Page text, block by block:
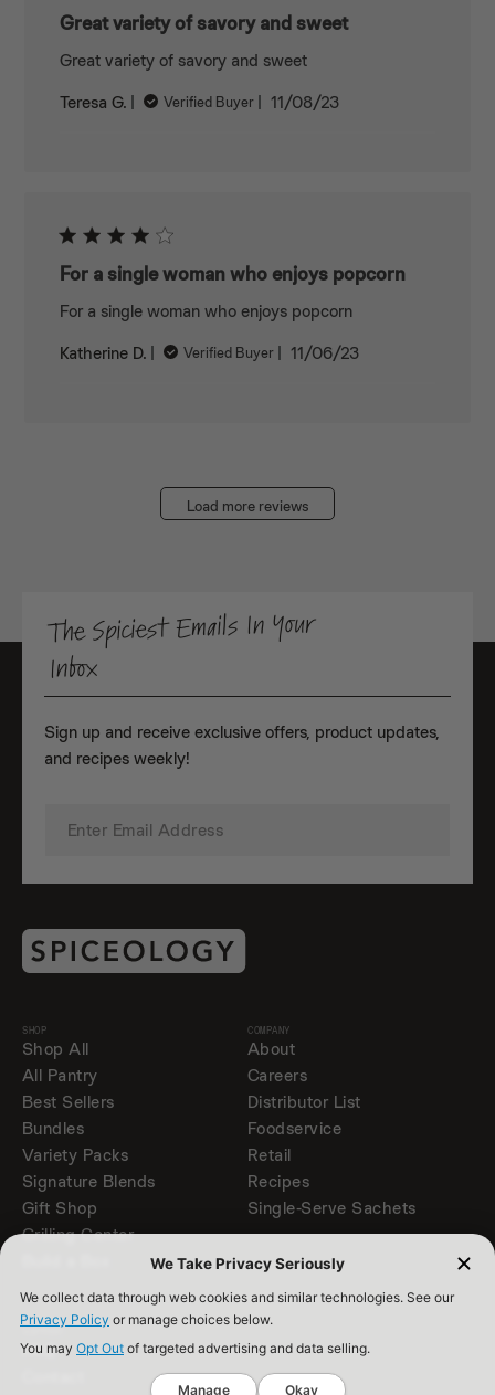
Great variety of savory and sweet
Great variety of savory and sweet
Teresa G.
Verified Buyer
Published
11/08/23
For a single woman who enjoys popcorn
For a single woman who enjoys popcorn
Katherine D.
Verified Buyer
Published
11/06/23
Load more reviews
The Spiciest Emails In Your
Inbox
Sign up and receive exclusive offers, product updates,
and recipes weekly!
SHOP
Shop All
All Pantry
Best Sellers
Bundles
Variety Packs
Signature Blends
Gift Shop
Grilling Center
COMPANY
About
Careers
Distributor List
Foodservice
Retail
Recipes
Single-Serve Sachets
SUPPORT
FAQ
We Take Privacy Seriously
We collect data through web cookies and similar technologies. See our
Privacy Policy or manage choices below.
You may Opt Out of targeted advertising and data selling.
Manage Okay